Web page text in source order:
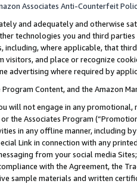
Associates Anti-Counterfeit
and adequately and otherwise
technologies you and third
including, where applicable, that
and place or recognize
advertising where required by
Content, and the Amazon
will not engage in any
the Associates Program
in any offline manner, including
Link in connection with any
from your social media
with the Agreement, the
sample materials and written